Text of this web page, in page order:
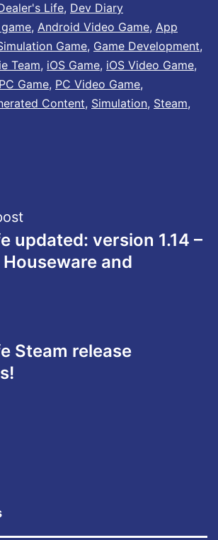
Life, Dev Diary
, Android Video Game, App
Game, Game Development,
Team, iOS Game, iOS Video Game,
PC Game, PC Video Game,
Content, Simulation, Steam,
updated: version 1.14 –
and
Steam release